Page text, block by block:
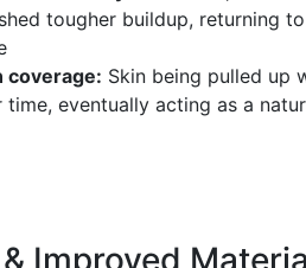
tougher buildup, returning
coverage: Skin being pulled up
time, eventually acting as a
Improved